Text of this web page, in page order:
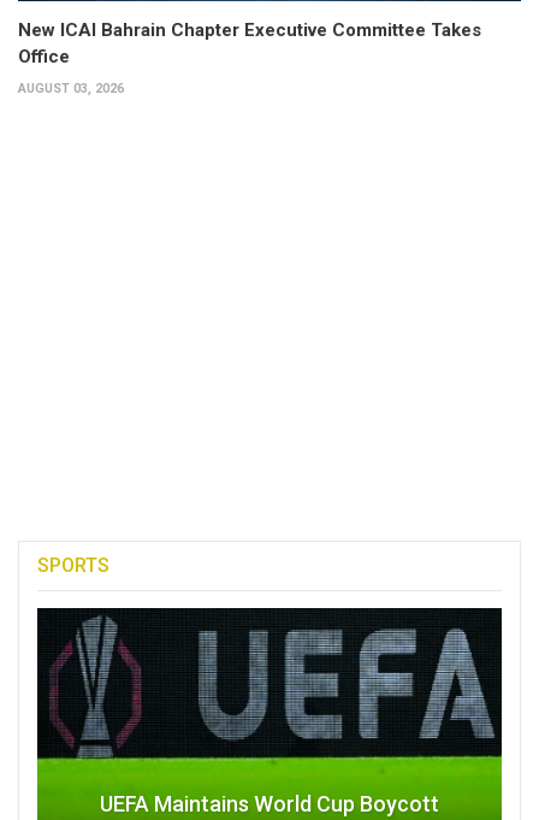
New ICAI Bahrain Chapter Executive Committee Takes
Office
AUGUST 03, 2026
SPORTS
UEFA Maintains World Cup Boycott